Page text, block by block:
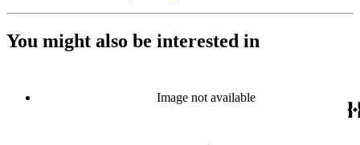
You might also be interested in
Image not available